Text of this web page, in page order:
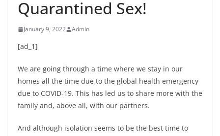
Quarantined Sex!
January 9, 2022 Admin
[ad_1]
We are going through a time where we stay in our
homes all the time due to the global health emergency
due to COVID-19. This has led us to share more with the
family and, above all, with our partners.
And although isolation seems to be the best time to